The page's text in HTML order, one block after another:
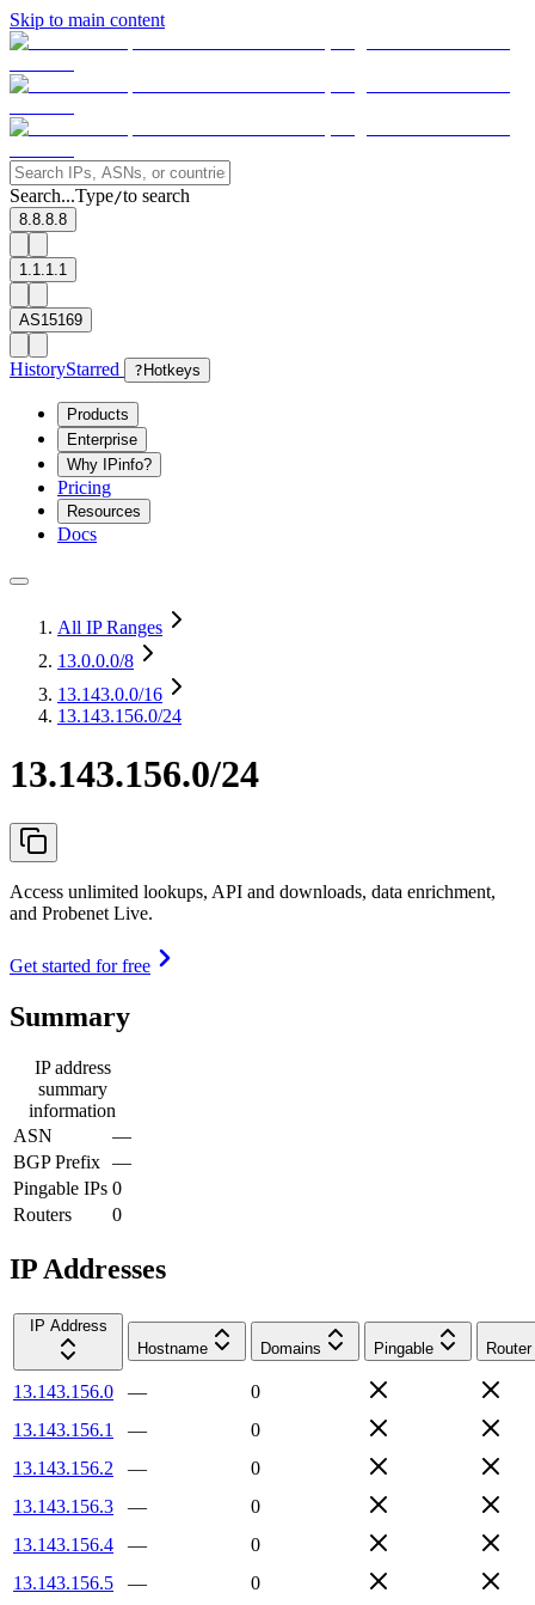
Skip to main content
Search...Type/to search
8.8.8.8
1.1.1.1
AS15169
HistoryStarred ? Hotkeys
Products
Enterprise
Why IPinfo?
Pricing
Resources
Docs
All IP Ranges
13.0.0.0/8
13.143.0.0/16
13.143.156.0/24
13.143.156.0/24
Access unlimited lookups, API and downloads, data enrichment,
and Probenet Live.
Get started for free
Summary
IP address
summary
information
ASN
—
BGP Prefix —
Pingable IPs 0
Routers
0
IP Addresses
IP Address
Hostname
Domains Pingable Router
13.143.156.0 —
0
13.143.156.1
—
0
13.143.156.2
—
0
13.143.156.3
—
0
13.143.156.4
—
0
13.143.156.5
—
0